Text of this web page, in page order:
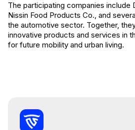
The participating companies include
Nissin Food Products Co., and
the automotive sector. Together,
innovative products and services in
for future mobility and urban living.